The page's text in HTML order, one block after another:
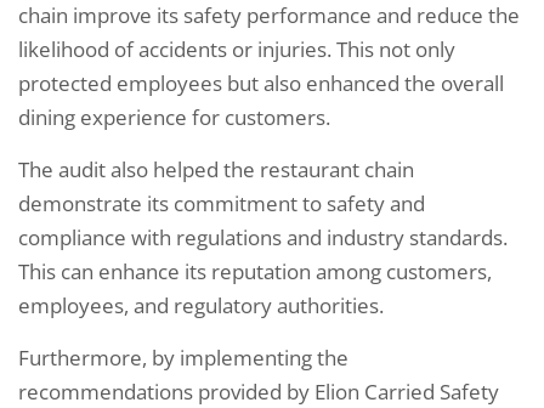
chain improve its safety performance and reduce the
likelihood of accidents or injuries. This not only
protected employees but also enhanced the overall
dining experience for customers.
The audit also helped the restaurant chain
demonstrate its commitment to safety and
compliance with regulations and industry standards.
This can enhance its reputation among customers,
employees, and regulatory authorities.
Furthermore, by implementing the
recommendations provided by Elion Carried Safety